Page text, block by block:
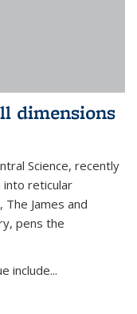
dimensions
Science, recently
into reticular
James and
pens the
include...